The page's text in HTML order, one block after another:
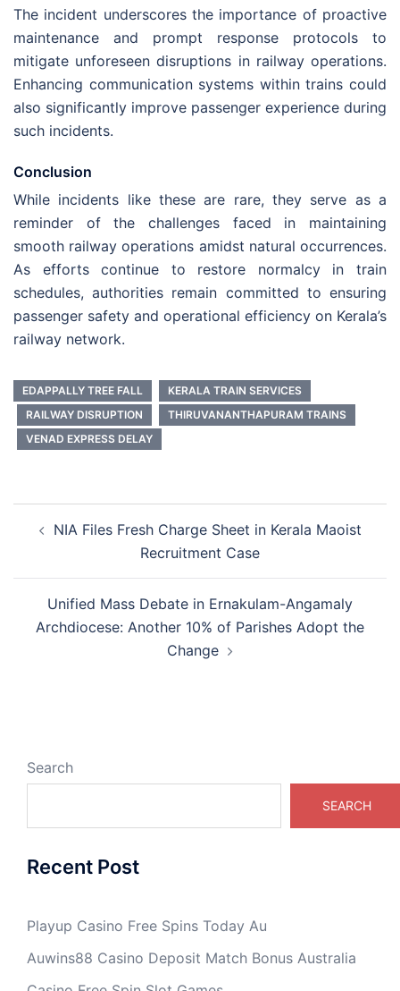
The incident underscores the importance of proactive
maintenance and prompt response protocols to
mitigate unforeseen disruptions in railway operations.
Enhancing communication systems within trains could
also significantly improve passenger experience during
such incidents.
Conclusion
While incidents like these are rare, they serve as a
reminder of the challenges faced in maintaining
smooth railway operations amidst natural occurrences.
As efforts continue to restore normalcy in train
schedules, authorities remain committed to ensuring
passenger safety and operational efficiency on Kerala’s
railway network.
EDAPPALLY TREE FALL
KERALA TRAIN SERVICES
RAILWAY DISRUPTION
THIRUVANANTHAPURAM TRAINS
VENAD EXPRESS DELAY
navigation
NIA Files Fresh Charge Sheet in Kerala Maoist
Recruitment Case
Unified Mass Debate in Ernakulam-Angamaly
Archdiocese: Another 10% of Parishes Adopt the
Change
Search
SEARCH
Recent Post
Playup Casino Free Spins Today Au
Auwins88 Casino Deposit Match Bonus Australia